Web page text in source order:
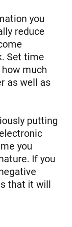
you
reduce
Set time
much
as well as
putting
you
If you
that it will